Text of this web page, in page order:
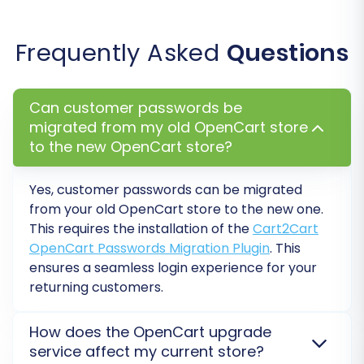
Data Mapping:
The migration wizard will present a data
mapping interface where you can match
corresponding fields between your source and
target OpenCart stores. This is particularly
important for:
Customer Groups Mapping:Ensure
customer roles (e.g., 'Wholesale', 'Retail')
are correctly assigned in the new store.
Order Status Mapping:
'Complete') to ensure consistency in your
order management workflow.
Frequently Asked Questions
Can customer passwords be
migrated from my old OpenCart store
to the new OpenCart store?
Yes, customer passwords can be migrated
from your old OpenCart store to the new one.
This requires the installation of theCart2Cart
OpenCart Passwords Migration Plugin. This
ensures a seamless login experience for your
returning customers.
How does the OpenCart upgrade
service affect my current store?